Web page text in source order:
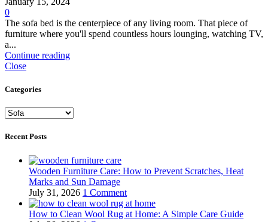
0
The sofa bed is the centerpiece of any living room. That piece of
furniture where you'll spend countless hours lounging, watching TV,
a...
Continue reading
Close
Categories
Categories
Recent Posts
Wooden Furniture Care: How to Prevent Scratches, Heat
Marks and Sun Damage
July 31, 2026 1 Comment
How to Clean Wool Rug at Home: A Simple Care Guide